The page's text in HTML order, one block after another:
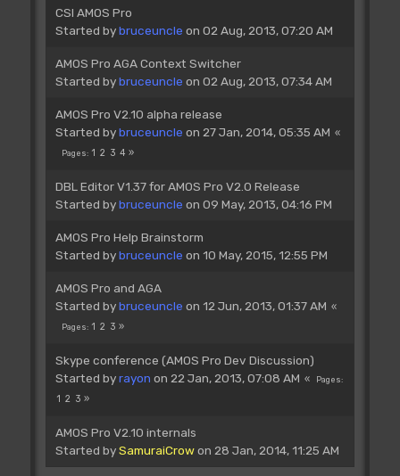
CSI AMOS Pro
Started bybruceuncle on 02 Aug, 2013, 07:20 AM
AMOS Pro AGA Context Switcher
Started bybruceuncle on 02 Aug, 2013, 07:34 AM
AMOS Pro V2.10 alpha release
Started bybruceuncle on 27 Jan, 2014, 05:35 AM
Pages 1 2 3 4
DBL Editor V1.37 for AMOS Pro V2.0 Release
Started bybruceuncle on 09 May, 2013, 04:16 PM
AMOS Pro Help Brainstorm
Started bybruceuncle on 10 May, 2015, 12:55 PM
AMOS Pro and AGA
Started bybruceuncle on 12 Jun, 2013, 01:37 AM
Pages 1 2 3
Skype conference (AMOS Pro Dev Discussion)
Started byrayon on 22 Jan, 2013, 07:08 AM Pages
1 2 3
AMOS Pro V2.10 internals
Started bySamuraiCrowon 28 Jan, 2014, 11:25 AM